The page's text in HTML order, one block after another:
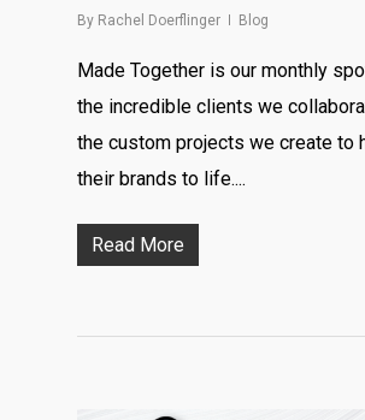
By Rachel Doerflinger Blog
Made Together is our monthly
the incredible clients we
the custom projects we create to
their brands to life....
Read More